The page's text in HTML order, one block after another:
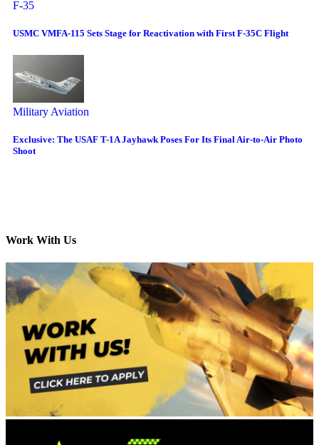
F-35
USMC VMFA-115 Sets Stage for Reactivation with First F-35C Flight
Military Aviation
Exclusive: The USAF T-1A Jayhawk Poses For Its Final Air-to-Air Photo
Shoot
Work With Us